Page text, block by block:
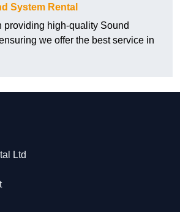
System Rental
providing high-quality Sound
we offer the best service in
Ltd